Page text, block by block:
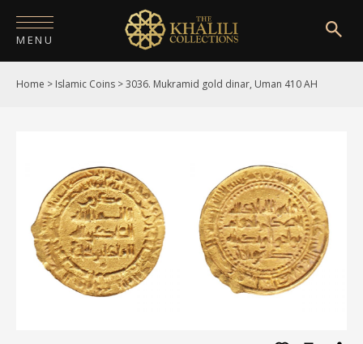
MENU
HOME
COLLECTIONS
PUBLICATIONS
SHOP
EXHIBITIONS
Home > Islamic Coins >3036. Mukramid gold dinar, Uman 410 AH